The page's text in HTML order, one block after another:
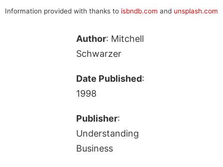
Information provided with thanks to isbndb.com and unsplash.com
Author: Mitchell
Schwarzer
Date Published:
1998
Publisher:
Understanding
Business